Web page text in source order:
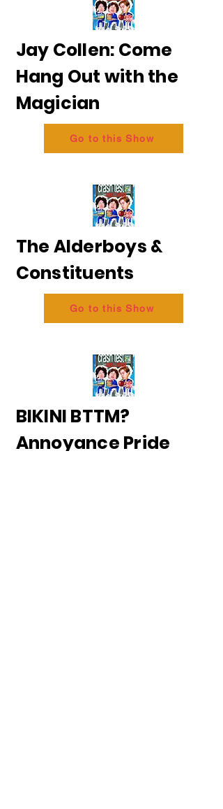
Jay Collen: Come
Hang Out with the
Magician
Go to this Show
The Alderboys &
Constituents
Go to this Show
BIKINI BTTM?
Annoyance Pride